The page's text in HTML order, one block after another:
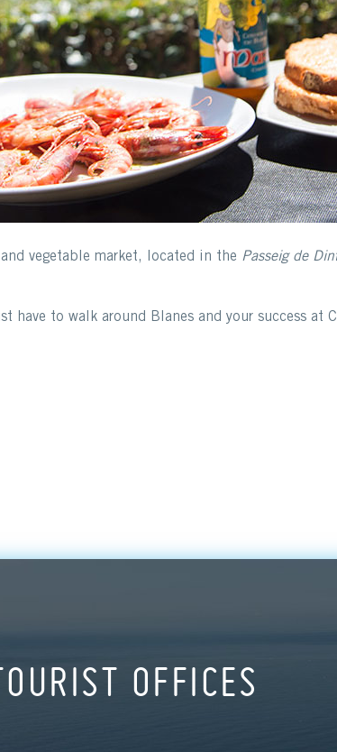
vegetable market, located in the Passeig de
have to walk around Blanes and your success at
OFFICES